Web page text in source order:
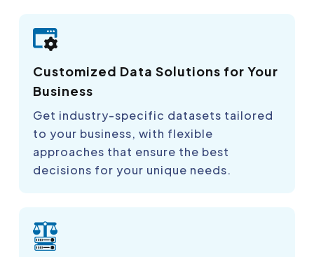
Customized Data Solutions for Your
Business
Get industry-specific datasets tailored
to your business, with flexible
approaches that ensure the best
decisions for your unique needs.